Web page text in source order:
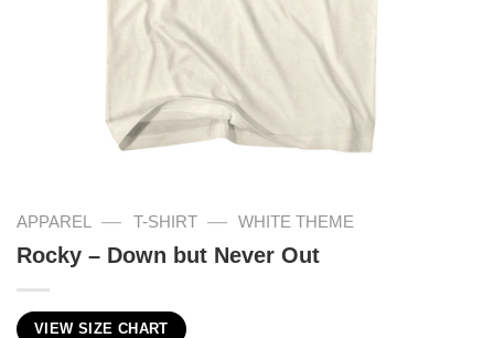
APPAREL — T-SHIRT — WHITE THEME
Rocky – Down but Never Out
VIEW SIZE CHART